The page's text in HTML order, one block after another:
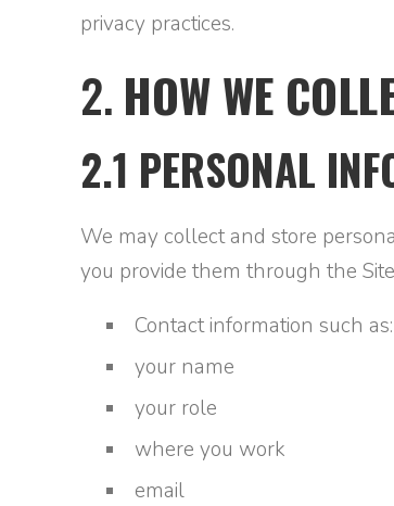
privacy practices.
2. HOW WE
2.1 PERSONAL
We may collect and store
you provide them through the
Contact information such as:
your name
your role
where you work
email